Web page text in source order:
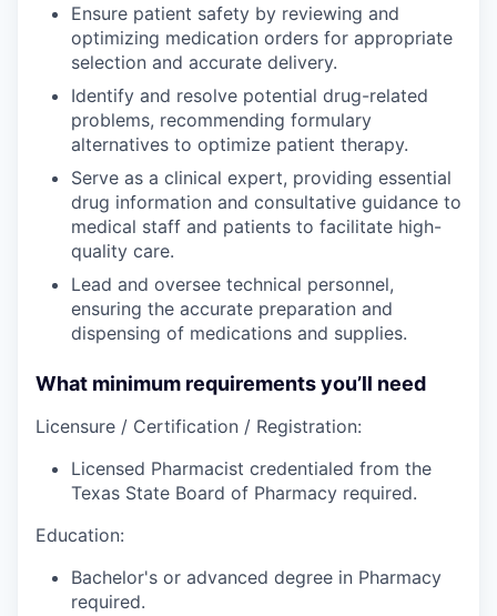
Ensure patient safety by reviewing and
optimizing medication orders for appropriate
selection and accurate delivery.
Identify and resolve potential drug-related
problems, recommending formulary
alternatives to optimize patient therapy.
Serve as a clinical expert, providing essential
drug information and consultative guidance to
medical staff and patients to facilitate high-
quality care.
Lead and oversee technical personnel,
ensuring the accurate preparation and
dispensing of medications and supplies.
What minimum requirements you’ll need
Licensure / Certification / Registration:
Licensed Pharmacist credentialed from the
Texas State Board of Pharmacy required.
Education:
Bachelor's or advanced degree in Pharmacy
required.